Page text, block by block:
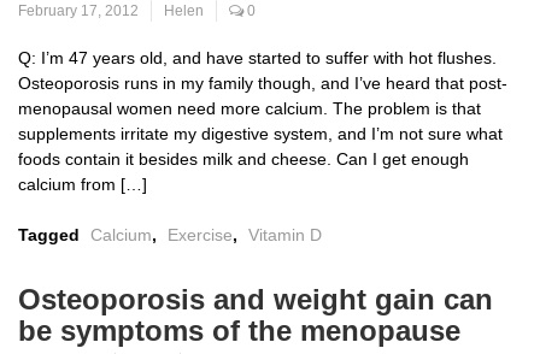
February 17, 2012 Helen 0
Q: I’m 47 years old, and have started to suffer with hot flushes.
Osteoporosis runs in my family though, and I’ve heard that post-
menopausal women need more calcium. The problem is that
supplements irritate my digestive system, and I’m not sure what
foods contain it besides milk and cheese. Can I get enough
calcium from […]
Tagged Calcium, Exercise, Vitamin D
Osteoporosis and weight gain can
be symptoms of the menopause